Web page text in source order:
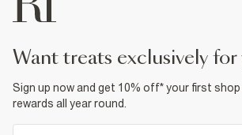
want treats exclusively for
Sign up now and get 10% off* your first
rewards all year round.